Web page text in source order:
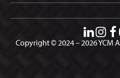
Copyright © 2024 – 2026 YCM